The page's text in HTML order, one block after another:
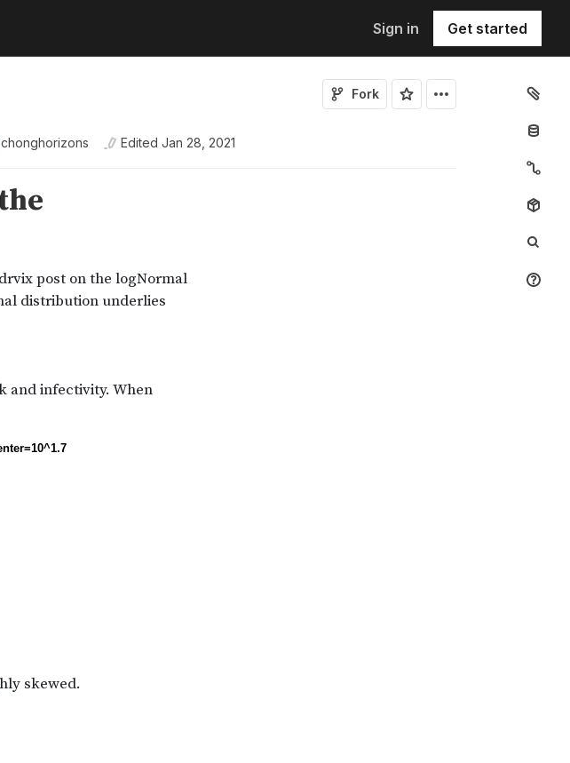
Sign in Get started
Fork
chonghorizons Edited Jan 28, 2021